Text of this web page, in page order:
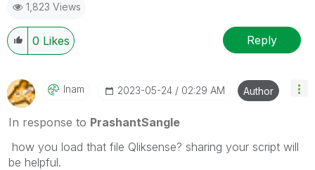
giving Kudos for sharing their time for your query. If
your query is answered, please mark the topic as
resolved🙂
1,823 Views
0 Likes Reply
Inam ‎2023-05-24 02:29 AM Author
In response to PrashantSangle
how you load that file Qliksense? sharing your script will
be helpful.